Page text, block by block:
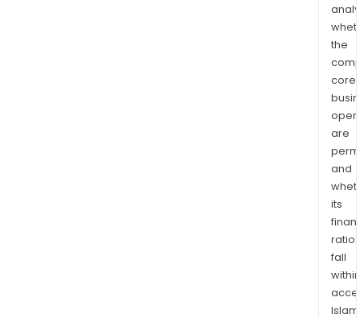
the
core
are
and
its
ratios
fall
within